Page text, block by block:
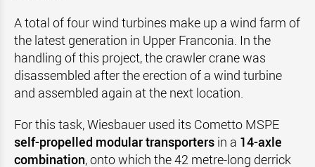
A total of four wind turbines make up a wind farm of
the latest generation in Upper Franconia. In the
handling of this project, the crawler crane was
disassembled after the erection of a wind turbine
and assembled again at the next location.
For this task, Wiesbauer used its Cometto MSPE
self-propelled modular transporters in a 14-axle
combination, onto which the 42 metre-long derrick